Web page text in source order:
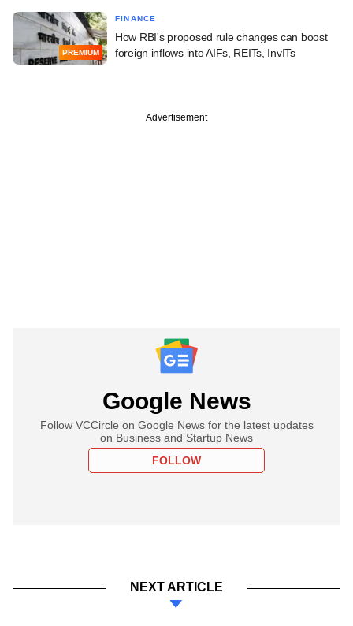
PREMIUM
FINANCE
How RBI's proposed rule changes can boost
foreign inflows into AIFs, REITs, InvITs
Advertisement
Google News
Follow VCCircle on Google News for the latest updates
on Business and Startup News
FOLLOW
NEXT ARTICLE